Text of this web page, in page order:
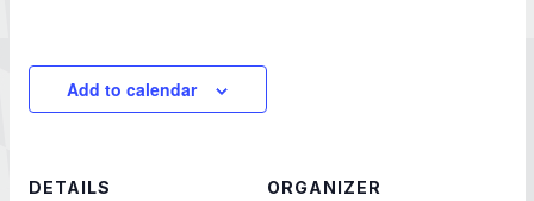
Add to calendar
DETAILS ORGANIZER